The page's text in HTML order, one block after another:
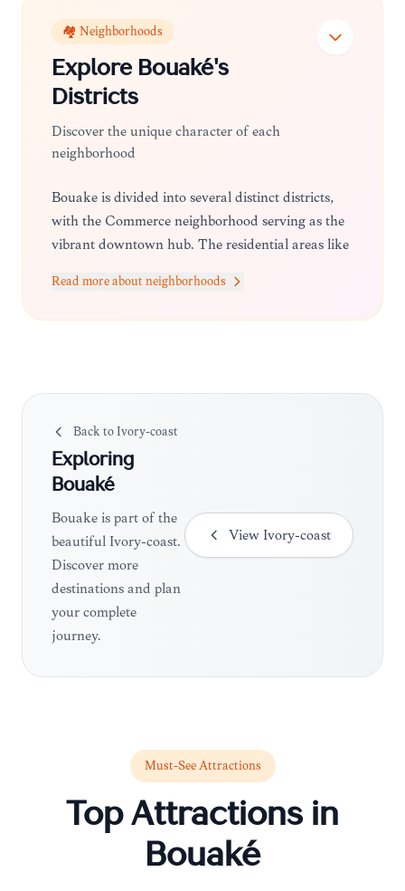
🏘️ Neighborhoods
Explore Bouaké's
Districts
Discover the unique character of each
neighborhood
Bouaké is divided into several distinct districts,
with the Commerce neighborhood serving as the
vibrant downtown hub. The residential areas like
surrounding villages provide a look at more
traditional, community-focused living.
Read more about neighborhoods
Back toIvory-coast
Exploring
Bouaké
Bouaké is part of the
beautiful Ivory-coast.
Discover more
destinations and plan
your complete
journey.
View Ivory-coast
Must-See Attractions
Top Attractions in
Bouaké